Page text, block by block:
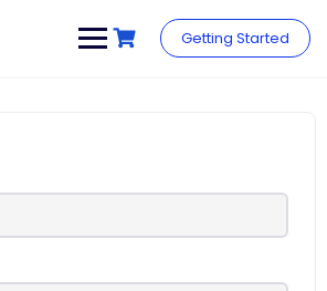
Getting Started